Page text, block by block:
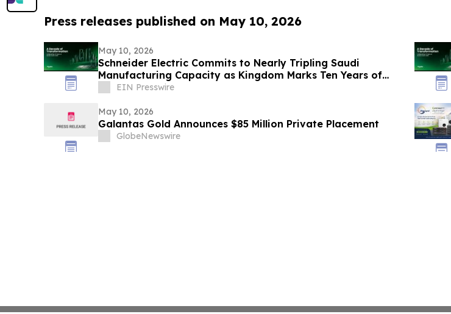
Press releases published on May 10, 2026
May 10, 2026
Schneider Electric Commits to Nearly Tripling Saudi
Manufacturing Capacity as Kingdom Marks Ten Years of
Vision 2030
EIN Presswire
May 10, 2026
Galantas Gold Announces $85 Million Private Placement
GlobeNewswire